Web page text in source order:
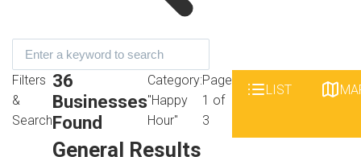
Filters
&
Search
36
Businesses
Found
Category:
"Happy
Hour"
Page
1 of
3
LIST
General Results